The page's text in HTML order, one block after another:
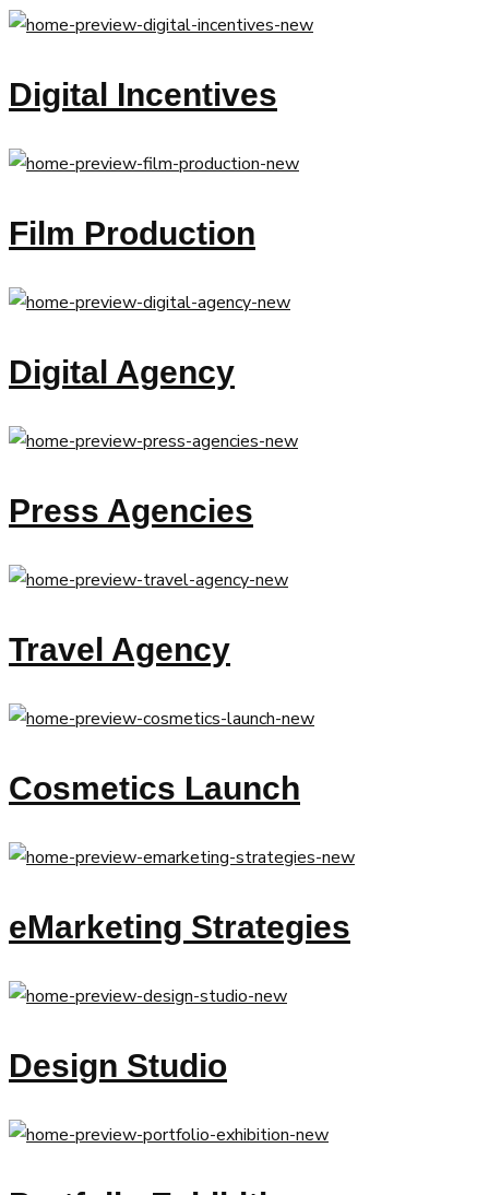
Digital Incentives
Film Production
Digital Agency
Press Agencies
Travel Agency
Cosmetics Launch
eMarketing Strategies
Design Studio